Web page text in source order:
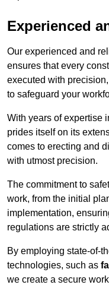
Experienced
Our experienced and
ensures that every
executed with
to safeguard your
With years of expertise
prides itself on its
comes to erecting and
with utmost precision.
The commitment to
work, from the initial
implementation,
regulations are strictly
By employing state-of-
technologies, such as
we create a secure